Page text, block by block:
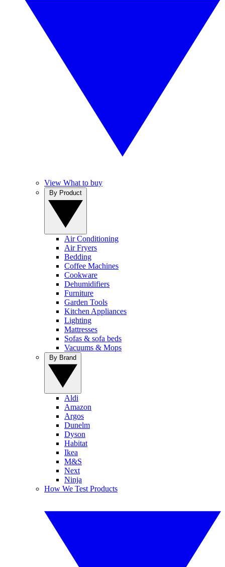
View What to buy
Air Conditioning
Air Fryers
Bedding
Coffee Machines
Cookware
Dehumidifiers
Furniture
Garden Tools
Kitchen Appliances
Lighting
Mattresses
Sofas & sofa beds
Vacuums & Mops
Aldi
Amazon
Argos
Dunelm
Dyson
Habitat
Ikea
M&S
Next
Ninja
How We Test Products